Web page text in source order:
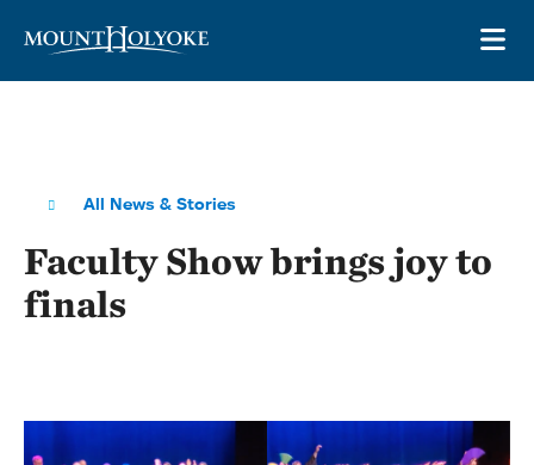
All News & Stories
Faculty Show brings joy to
finals